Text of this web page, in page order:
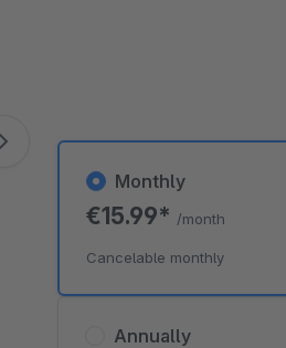
Annually
Monthly
€15.99* /month
Cancelable monthly